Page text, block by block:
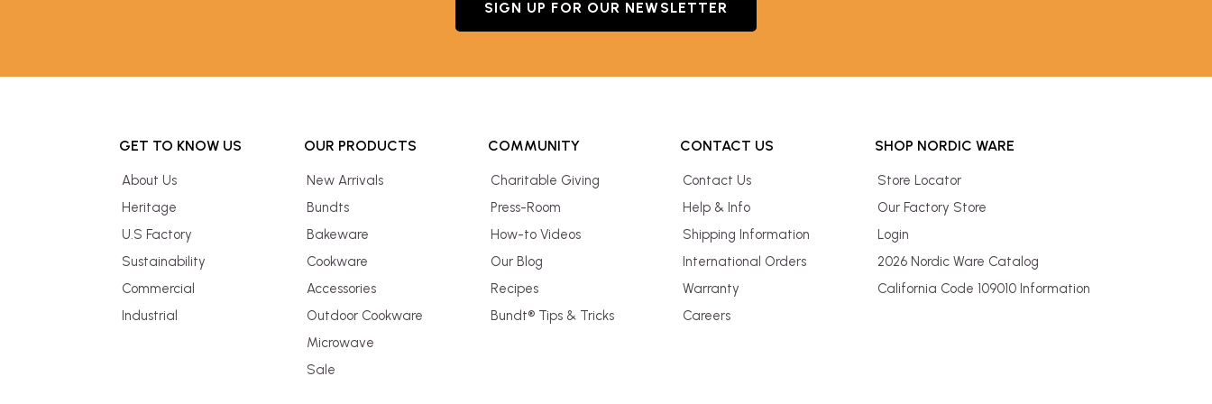
SIGN UP FOR OUR NEWSLETTER
GET TO KNOW US
About Us
Heritage
U.S Factory
Sustainability
Commercial
Industrial
OUR PRODUCTS
New Arrivals
Bundts
Bakeware
Cookware
Accessories
Outdoor Cookware
Microwave
Sale
COMMUNITY
Charitable Giving
Press-Room
How-to Videos
Our Blog
Recipes
Bundt® Tips & Tricks
CONTACT US
Contact Us
Help & Info
Shipping Information
International Orders
Warranty
Careers
SHOP NORDIC WARE
Store Locator
Our Factory Store
Login
2026 Nordic Ware Catalog
California Code 109010 Information